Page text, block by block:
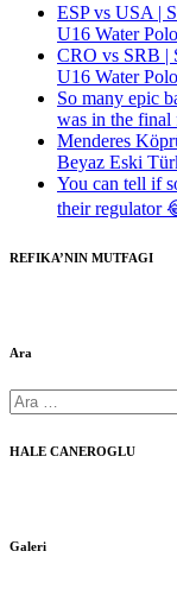
ESP vs USA |
U16 Water
CRO vs SRB |
U16 Water
So many epic
was in the
Menderes
Beyaz Eski
You can tell if
their regulator
REFIKA’NIN MUTFAGI
Ara
Arama:
HALE CANEROGLU
Galeri